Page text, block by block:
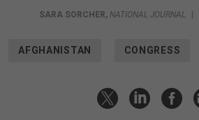
SARA SORCHER, NATIONAL JOURNAL |
AFGHANISTAN CONGRESS